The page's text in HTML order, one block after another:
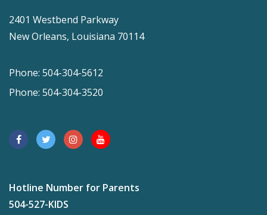
2401 Westbend Parkway
New Orleans, Louisiana 70114
Phone: 504-304-5612
Phone: 504-304-3520
Hotline Number for Parents
504-527-KIDS